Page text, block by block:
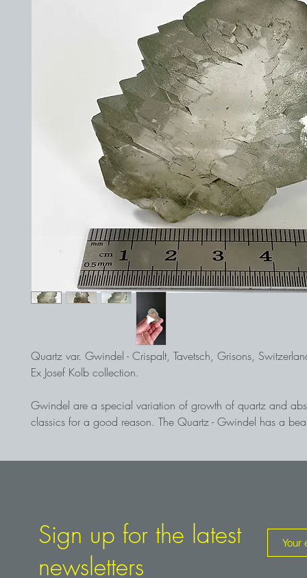
Quartz var. Gwindel - Crispalt, Tavetsch, Grisons,
Ex Josef Kolb collection.
Gwindel are a special variation of growth of quartz and
classics for a good reason. The Quartz - Gwindel has a
Sign up for the latest
newsletters